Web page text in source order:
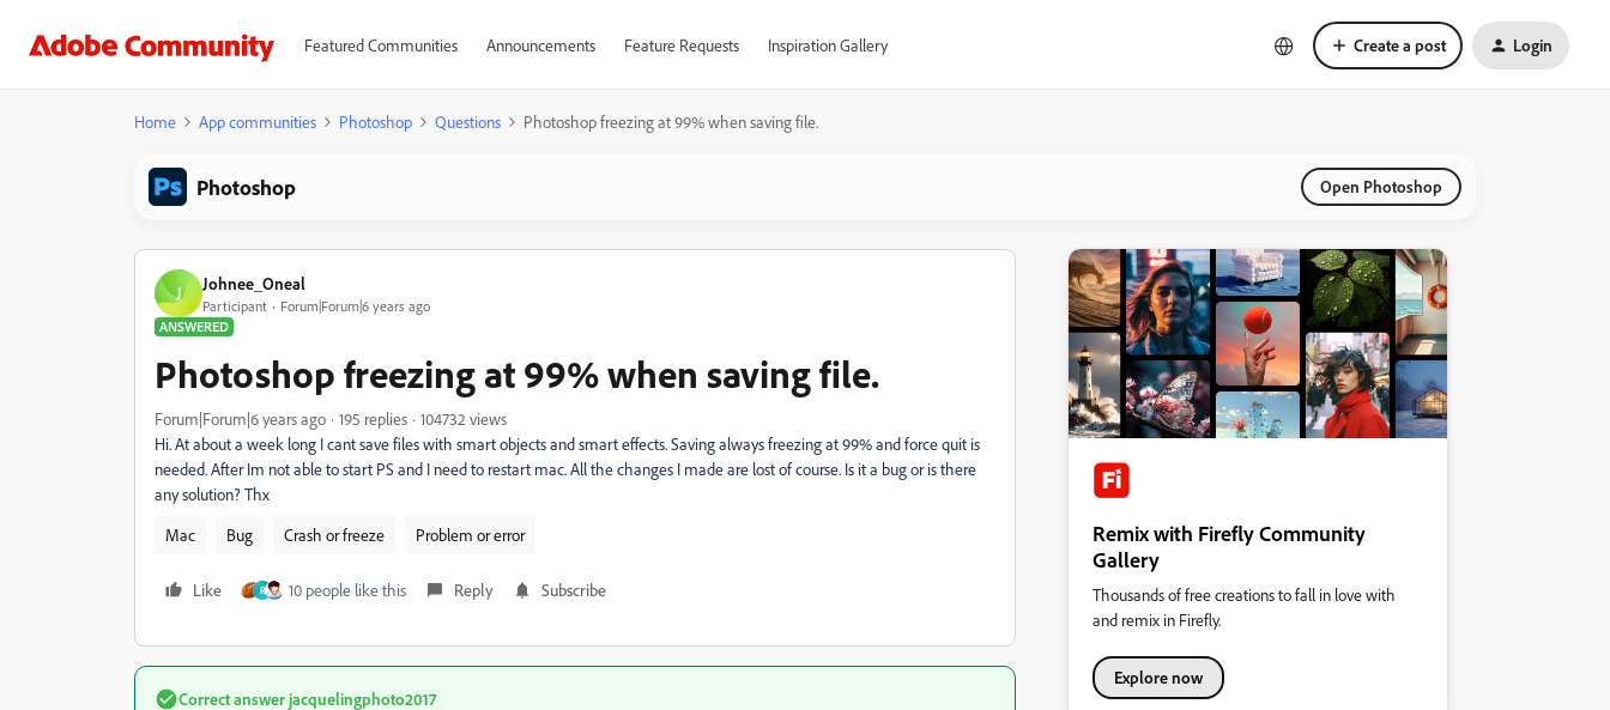
Featured Communities Announcements Feature Requests Inspiration Gallery Create a post Login
Home App communities Photoshop Questions Photoshop freezing at 99% when saving file.
Photoshop Open Photoshop
J Johnee_Oneal
Participant
Forum|Forum|6 years ago
ANSWERED
Photoshop freezing at 99% when saving file.
Forum|Forum|6 years ago 195 replies
104732 views
Hi. At about a week long I cant save files with smart objects and smart effects. Saving always freezing at 99% and force quit is
needed. After Im not able to start PS and I need to restart mac. All the changes I made are lost of course. Is it a bug or is there
any solution? Thx
Mac
Bug Crash or freeze Problem or error
Like R 10 people like this Reply Subscribe
Correct answer jacquelingphoto2017
Remix with Firefly Community
Gallery
Thousands of free creations to fall in love with
and remix in Firefly.
Explore now